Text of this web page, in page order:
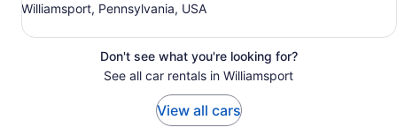
Williamsport, Pennsylvania, USA
Don't see what you're looking for?
See all car rentals in Williamsport
View all cars